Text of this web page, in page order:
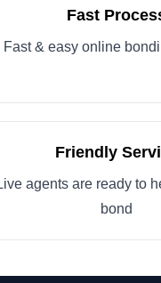
Fast
Fast & easy online
Friendly
agents are ready to
bond